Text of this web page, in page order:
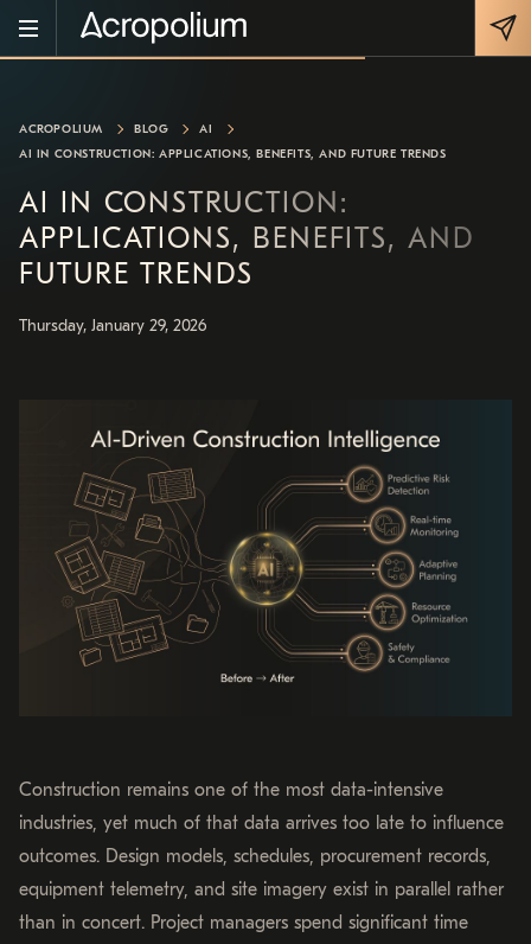
ACROPOLIUM BLOG
AI
AI IN CONSTRUCTION: APPLICATIONS, BENEFITS, AND FUTURE TRENDS
AI IN CONSTRUCTION:
APPLICATIONS, BENEFITS, AND
FUTURE TRENDS
Thursday, January 29, 2026
Construction remains one of the most data-intensive
industries, yet much of that data arrives too late to influence
outcomes. Design models, schedules, procurement records,
equipment telemetry, and site imagery exist in parallel rather
than in concert. Project managers spend significant time